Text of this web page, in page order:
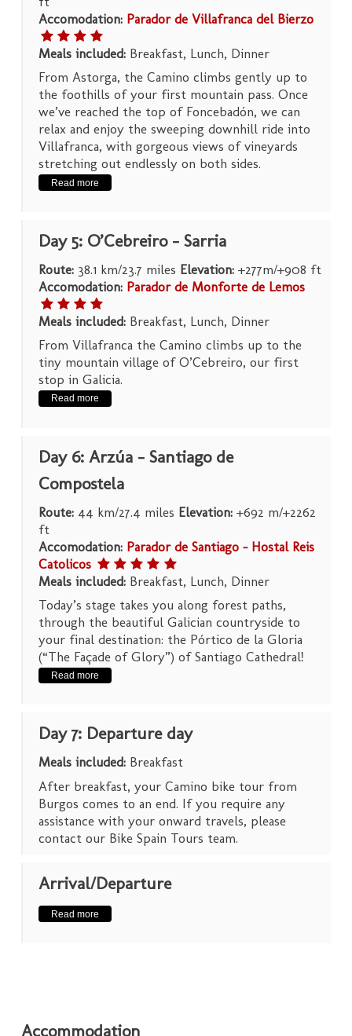
Accomodation: Parador de Villafranca del Bierzo
Meals included: Breakfast, Lunch, Dinner
From Astorga, the Camino climbs gently up to
the foothills of your first mountain pass. Once
we’ve reached the top of Foncebadón, we can
relax and enjoy the sweeping downhill ride into
Villafranca, with gorgeous views of vineyards
stretching out endlessly on both sides.
Read more
Day 5: O’Cebreiro – Sarria
Route: 38.1 km/23.7 miles Elevation: +277m/+908 ft
Accomodation: Parador de Monforte de Lemos
Meals included: Breakfast, Lunch, Dinner
From Villafranca the Camino climbs up to the
tiny mountain village of O’Cebreiro, our first
stop in Galicia.
Read more
Day 6: Arzúa – Santiago de
Compostela
Route: 44 km/27.4 miles Elevation: +692 m/+2262
ft
Accomodation: Parador de Santiago – Hostal Reis
Catolicos
Meals included: Breakfast, Lunch, Dinner
Today’s stage takes you along forest paths,
through the beautiful Galician countryside to
your final destination: the Pórtico de la Gloria
(“The Façade of Glory”) of Santiago Cathedral!
Read more
Day 7: Departure day
Meals included: Breakfast
After breakfast, your Camino bike tour from
Burgos comes to an end. If you require any
assistance with your onward travels, please
contact our Bike Spain Tours team.
Arrival/Departure
Read more
Accommodation